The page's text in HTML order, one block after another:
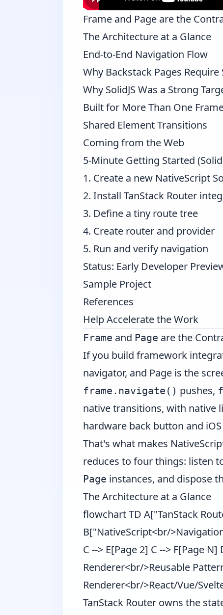
Frame and Page are the
The Architecture at a Glance
End-to-End Navigation Flow
Why Backstack Pages Require
Why SolidJS Was a Strong
Built for More Than One
Shared Element Transitions
Coming from the Web
5-Minute Getting Started
1. Create a new NativeScript
2. Install TanStack Router
3. Define a tiny route tree
4. Create router and provider
5. Run and verify navigation
Status: Early Developer
Sample Project
References
Help Accelerate the Work
Frame and Page are the
If you build framework
navigator, and Page is the
frame.navigate() pushes,
native transitions, with native
hardware back button and
That's what makes
reduces to four things: listen
Page instances, and dispose
The Architecture at a Glance
flowchart TD A["TanStack
B["NativeScript<br/
C --> E[Page 2] C --> F[Page
Renderer<br/>Reusable
Renderer<br/>React/Vue/
TanStack Router owns the